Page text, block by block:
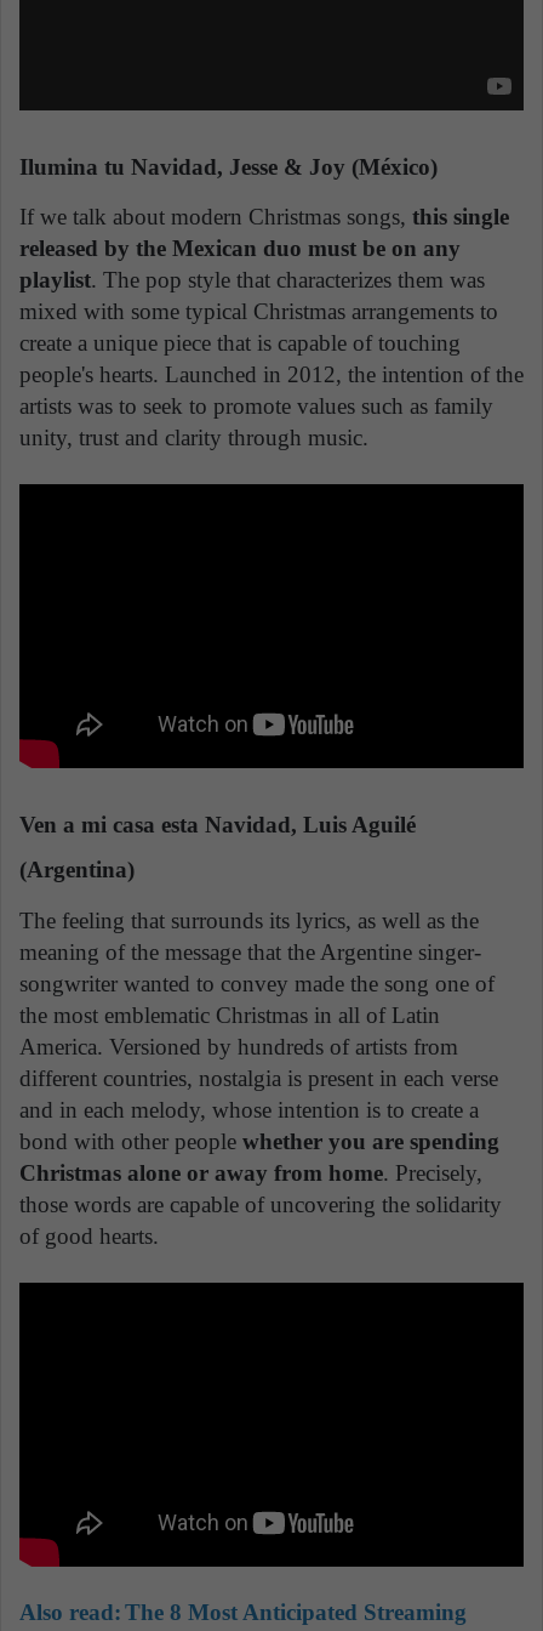
Ilumina tu Navidad, Jesse & Joy (México)
If we talk about modern Christmas songs, this single
released by the Mexican duo must be on any
playlist. The pop style that characterizes them was
mixed with some typical Christmas arrangements to
create a unique piece that is capable of touching
people's hearts. Launched in 2012, the intention of the
artists was to seek to promote values such as family
unity, trust and clarity through music.
Ven a mi casa esta Navidad, Luis Aguilé
(Argentina)
The feeling that surrounds its lyrics, as well as the
meaning of the message that the Argentine singer-
songwriter wanted to convey made the song one of
the most emblematic Christmas in all of Latin
America. Versioned by hundreds of artists from
different countries, nostalgia is present in each verse
and in each melody, whose intention is to create a
bond with other people whether you are spending
Christmas alone or away from home. Precisely,
those words are capable of uncovering the solidarity
of good hearts.
Also read:The 8 Most Anticipated Streaming